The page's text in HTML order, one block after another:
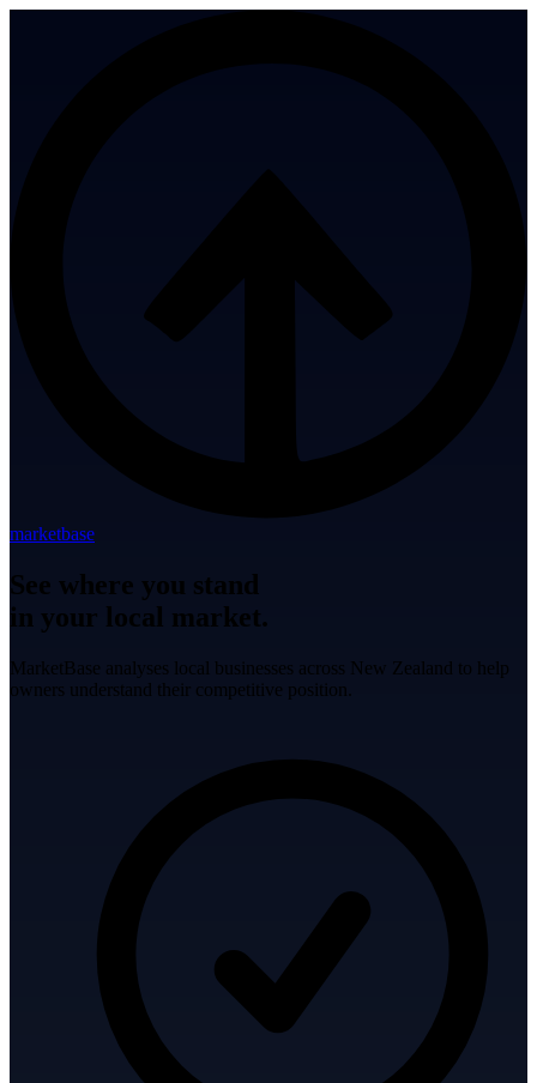
marketbase
See where you stand
in your local market.
MarketBase analyses local businesses across New Zealand to help
owners understand their competitive position.